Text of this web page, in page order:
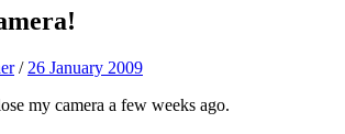
/ 26 January 2009
my camera a few weeks ago.